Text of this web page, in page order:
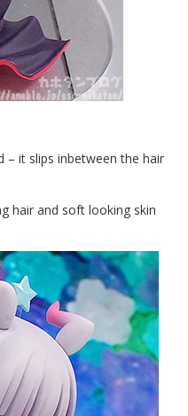
– it slips inbetween the hair
hair and soft looking skin